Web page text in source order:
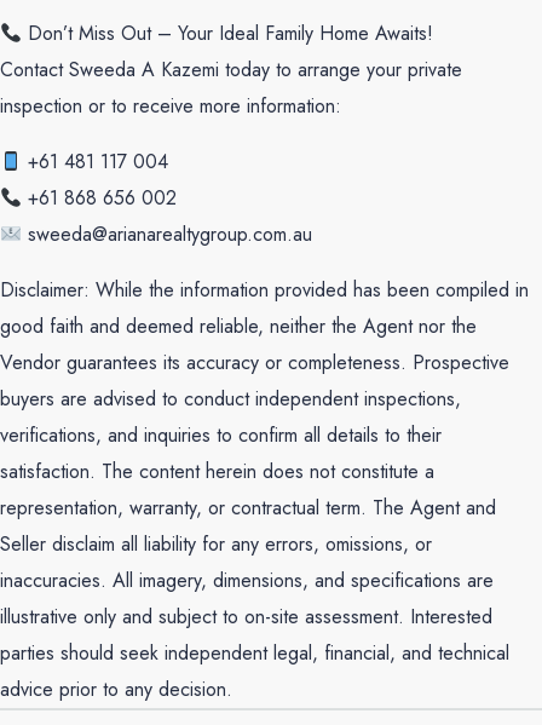
Don’t Miss Out – Your Ideal Family Home Awaits!
Contact Sweeda A Kazemi today to arrange your private
inspection or to receive more information:
+61 481 117 004
+61 868 656 002
sweeda@arianarealtygroup.com.au
Disclaimer: While the information provided has been compiled in
good faith and deemed reliable, neither the Agent nor the
Vendor guarantees its accuracy or completeness. Prospective
buyers are advised to conduct independent inspections,
verifications, and inquiries to confirm all details to their
satisfaction. The content herein does not constitute a
representation, warranty, or contractual term. The Agent and
Seller disclaim all liability for any errors, omissions, or
inaccuracies. All imagery, dimensions, and specifications are
illustrative only and subject to on-site assessment. Interested
parties should seek independent legal, financial, and technical
advice prior to any decision.